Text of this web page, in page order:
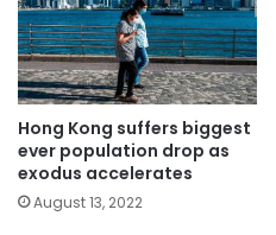
Hong Kong suffers biggest
ever population drop as
exodus accelerates
August 13, 2022